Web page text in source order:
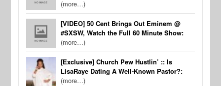
(more…)
[VIDEO] 50 Cent Brings Out Eminem @
#SXSW, Watch the Full 60 Minute Show:
(more…)
[Exclusive] Church Pew Hustlin’ :: Is
LisaRaye Dating A Well-Known Pastor?:
(more…)